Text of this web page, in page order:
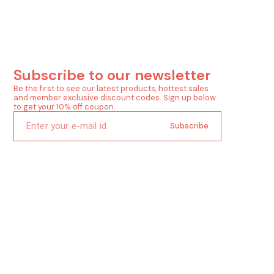
Subscribe to our newsletter
Be the first to see our latest products, hottest sales
and member exclusive discount codes. Sign up below
to get your 10% off coupon.
Subscribe